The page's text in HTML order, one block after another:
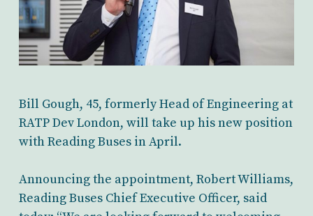
Bill Gough, 45, formerly Head of Engineering at
RATP Dev London, will take up his new position
with Reading Buses in April.
Announcing the appointment, Robert Williams,
Reading Buses Chief Executive Officer, said